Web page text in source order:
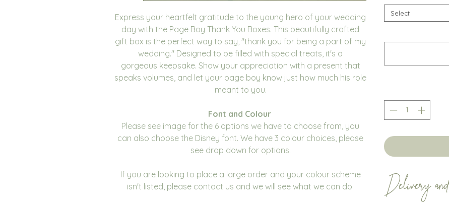
Express your heartfelt gratitude to the young hero of your wedding
day with the Page Boy Thank You Boxes. This beautifully crafted
gift box is the perfect way to say, "thank you for being a part of my
wedding." Designed to be filled with special treats, it's a
gorgeous keepsake. Show your appreciation with a present that
speaks volumes, and let your page boy know just how much his role
meant to you.
Font and Colour
Please see image for the 6 options we have to choose from, you
can also choose the Disney font. We have 3 colour choices, please
see drop down for options.
If you are looking to place a large order and your colour scheme
isn't listed, please contact us and we will see what we can do.
Select
Delivery